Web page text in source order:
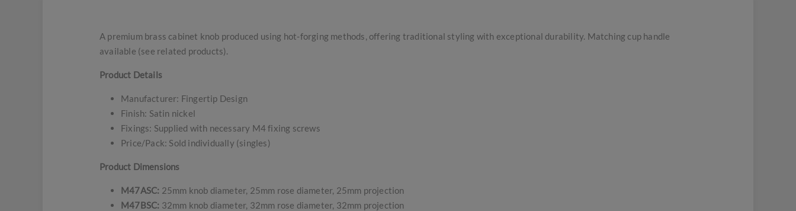
A premium brass cabinet knob produced using hot-forging methods, offering traditional styling with exceptional durability. Matching cup handle
available (see related products).
Product Details
Manufacturer: Fingertip Design
Finish: Satin nickel
Fixings: Supplied with necessary M4 fixing screws
Price/Pack: Sold individually (singles)
Product Dimensions
M47ASC: 25mm knob diameter, 25mm rose diameter, 25mm projection
M47BSC: 32mm knob diameter, 32mm rose diameter, 32mm projection